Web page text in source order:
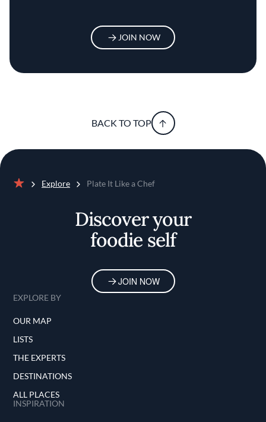
JOIN NOW
BACK TO TOP
Explore Plate It Like a Chef
Discover your
foodie self
JOIN NOW
EXPLORE BY
OUR MAP
LISTS
THE EXPERTS
DESTINATIONS
ALL PLACES
INSPIRATION